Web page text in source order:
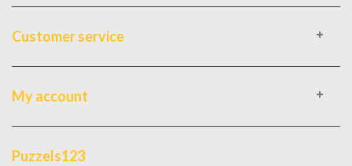
Customer service
My account
Puzzels123